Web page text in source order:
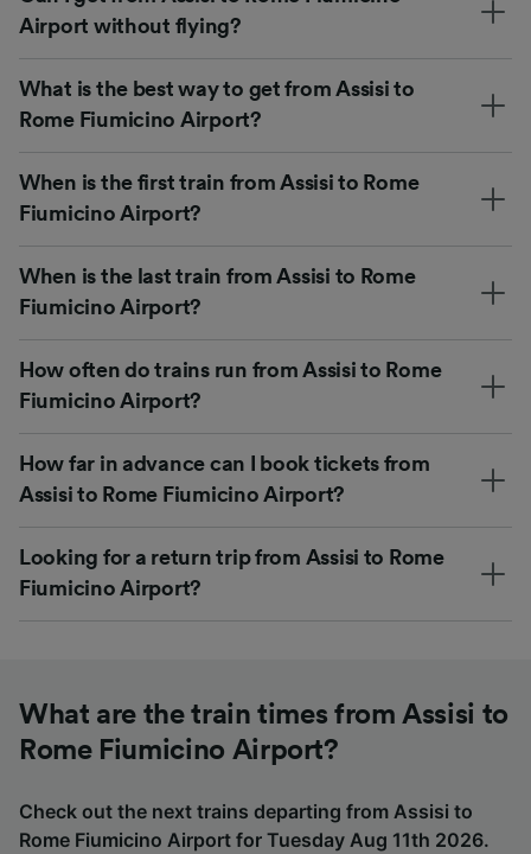
Airport without flying?
What is the best way to get from Assisi to
Rome Fiumicino Airport?
When is the first train from Assisi to Rome
Fiumicino Airport?
When is the last train from Assisi to Rome
Fiumicino Airport?
How often do trains run from Assisi to Rome
Fiumicino Airport?
How far in advance can I book tickets from
Assisi to Rome Fiumicino Airport?
Looking for a return trip from Assisi to Rome
Fiumicino Airport?
What are the train times from Assisi to
Rome Fiumicino Airport?
Check out the next trains departing from Assisi to
Rome Fiumicino Airport for Tuesday Aug 11th 2026.